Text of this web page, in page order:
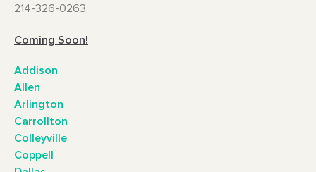
214-326-0263
Coming Soon!
Addison
Allen
Arlington
Carrollton
Colleyville
Coppell